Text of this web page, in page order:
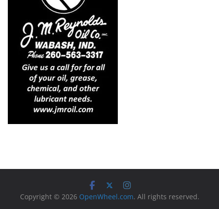
Copyright © 2026 OpenWheel.com. All rights reserved.